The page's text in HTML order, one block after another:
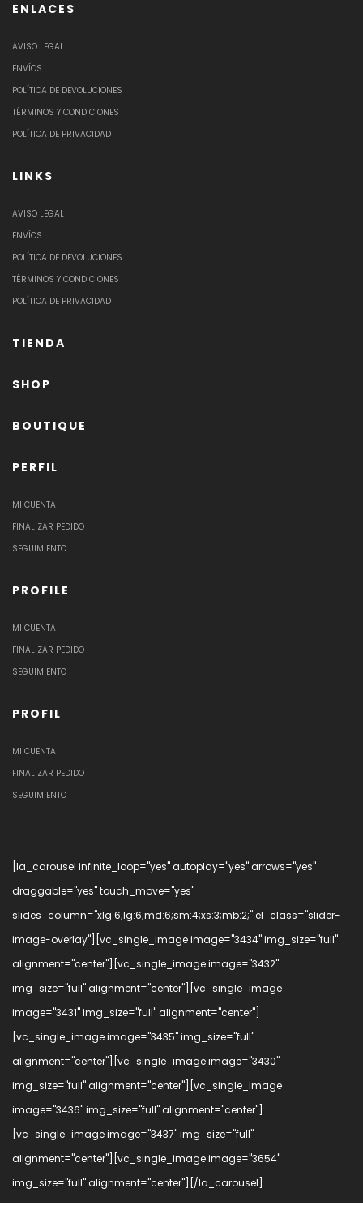
ENLACES
AVISO LEGAL
ENVÍOS
POLÍTICA DE DEVOLUCIONES
TÉRMINOS Y CONDICIONES
POLÍTICA DE PRIVACIDAD
LINKS
AVISO LEGAL
ENVÍOS
POLÍTICA DE DEVOLUCIONES
TÉRMINOS Y CONDICIONES
POLÍTICA DE PRIVACIDAD
TIENDA
SHOP
BOUTIQUE
PERFIL
MI CUENTA
FINALIZAR PEDIDO
SEGUIMIENTO
PROFILE
MI CUENTA
FINALIZAR PEDIDO
SEGUIMIENTO
PROFIL
MI CUENTA
FINALIZAR PEDIDO
SEGUIMIENTO
[la_carousel infinite_loop="yes" autoplay="yes" arrows="yes"
draggable="yes" touch_move="yes"
slides_column="xlg:6;lg:6;md:6;sm:4;xs:3;mb:2;" el_class="slider-
image-overlay"][vc_single_image image="3434" img_size="full"
alignment="center"][vc_single_image image="3432"
img_size="full" alignment="center"][vc_single_image
image="3431" img_size="full" alignment="center"]
[vc_single_image image="3435" img_size="full"
alignment="center"][vc_single_image image="3430"
img_size="full" alignment="center"][vc_single_image
image="3436" img_size="full" alignment="center"]
[vc_single_image image="3437" img_size="full"
alignment="center"][vc_single_image image="3654"
img_size="full" alignment="center"][/la_carousel]